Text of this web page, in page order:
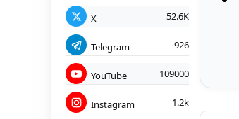
X 52.6K
Telegram 926
YouTube 109000
Instagram 1.2k